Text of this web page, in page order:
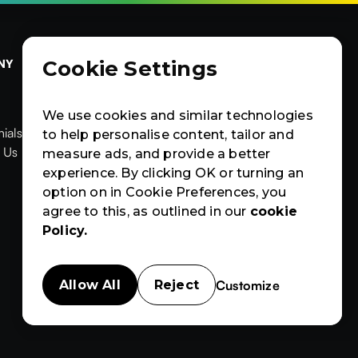
OTHERS
Products
News & Blogs
News & Blogs
Events
Events
Case Studies
Case Studies
CERTIFIED
News
Events
Case
Studies
Cookie Settings
We use cookies and similar technologies
to help personalise content, tailor and
measure ads, and provide a better
experience. By clicking OK or turning an
option on in Cookie Preferences, you
agree to this, as outlined in our cookie
Policy.
Allow All Reject Customize